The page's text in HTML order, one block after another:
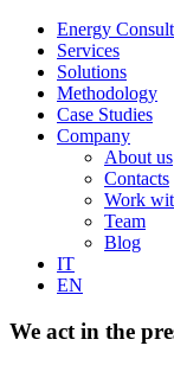
Energy
Services
Solutions
Methodology
Case Studies
Company
About us
Contacts
Work
Team
Blog
IT
EN
We act in the